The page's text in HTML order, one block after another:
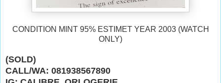
CONDITION MINT 95% ESTIMET YEAR 2003 (WATCH
ONLY)
(SOLD)
CALL/WA: 081938567890